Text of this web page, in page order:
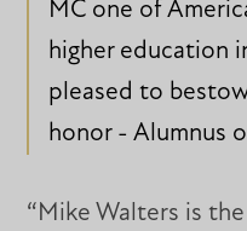
MC one of
higher education
pleased to
honor - Alumnus
“Mike Walters is